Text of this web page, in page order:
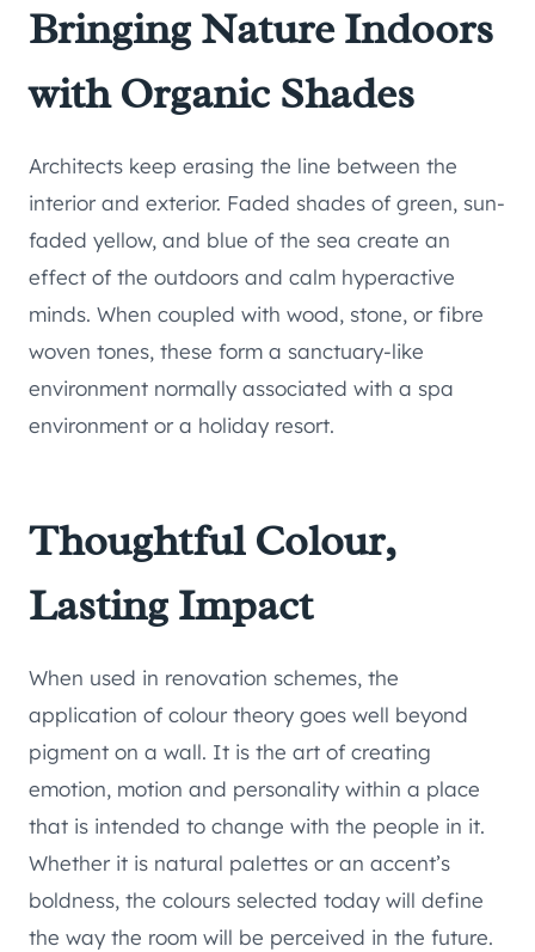
Bringing Nature Indoors
with Organic Shades
Architects keep erasing the line between the
interior and exterior. Faded shades of green, sun-
faded yellow, and blue of the sea create an
effect of the outdoors and calm hyperactive
minds. When coupled with wood, stone, or fibre
woven tones, these form a sanctuary-like
environment normally associated with a spa
environment or a holiday resort.
Thoughtful Colour,
Lasting Impact
When used in renovation schemes, the
application of colour theory goes well beyond
pigment on a wall. It is the art of creating
emotion, motion and personality within a place
that is intended to change with the people in it.
Whether it is natural palettes or an accent’s
boldness, the colours selected today will define
the way the room will be perceived in the future.